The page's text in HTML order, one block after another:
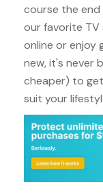
course the end
our favorite TV
online or enjoy
new, it's never
cheaper) to
suit your